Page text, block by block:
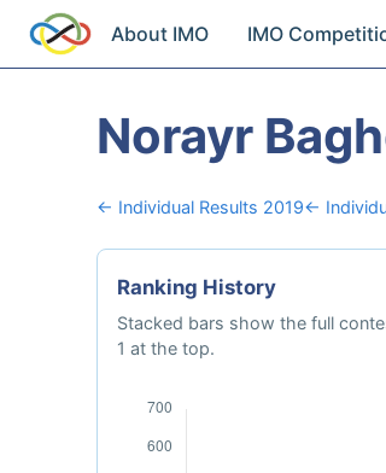
About IMO IMO
Norayr
← Individual Results 2019←
Ranking History
Stacked bars show the full
1 at the top.